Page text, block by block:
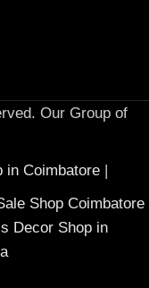
Our Group of
in Coimbatore
Shop Coimbatore
Decor Shop in